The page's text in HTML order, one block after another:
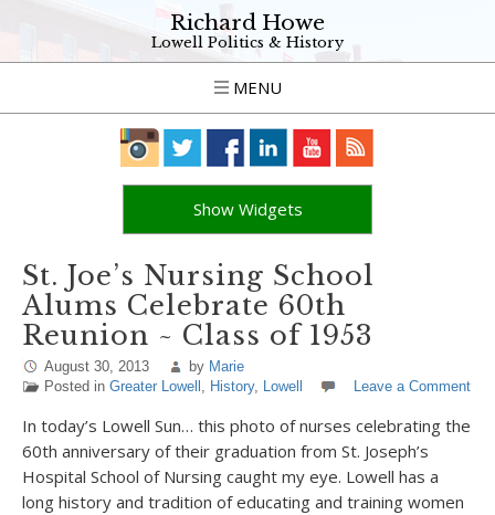
Richard Howe
Lowell Politics & History
MENU
Show Widgets
St. Joe’s Nursing School
Alums Celebrate 60th
Reunion ~ Class of 1953
August 30, 2013 by Marie
Posted in Greater Lowell , History, Lowell Leave a Comment
In today’s Lowell Sun… this photo of nurses celebrating the
60th anniversary of their graduation from St. Joseph’s
Hospital School of Nursing caught my eye. Lowell has a
long history and tradition of educating and training women